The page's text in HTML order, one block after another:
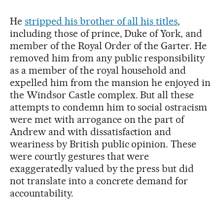
He stripped his brother of all his titles,
including those of prince, Duke of York, and
member of the Royal Order of the Garter. He
removed him from any public responsibility
as a member of the royal household and
expelled him from the mansion he enjoyed in
the Windsor Castle complex. But all these
attempts to condemn him to social ostracism
were met with arrogance on the part of
Andrew and with dissatisfaction and
weariness by British public opinion. These
were courtly gestures that were
exaggeratedly valued by the press but did
not translate into a concrete demand for
accountability.